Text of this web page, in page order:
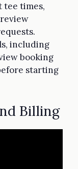
tee times,
including
booking
starting
Billing